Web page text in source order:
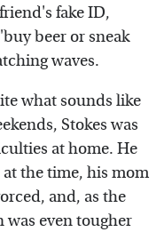
fake ID,
beer or sneak
waves.
what sounds like
Stokes was
at home. He
the time, his mom
and, as the
even tougher